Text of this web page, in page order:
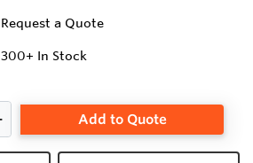
Request a Quote
300+ In Stock
Add to Quote